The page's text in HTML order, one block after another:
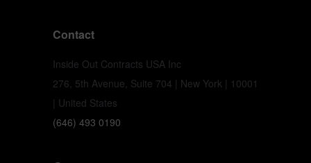
Contact
Inside Out Contracts USA Inc
276, 5th Avenue, Suite 704 | New York | 10001
| United States
(646) 493 0190